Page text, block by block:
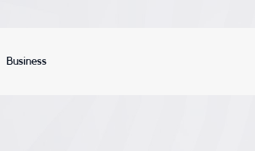
Business